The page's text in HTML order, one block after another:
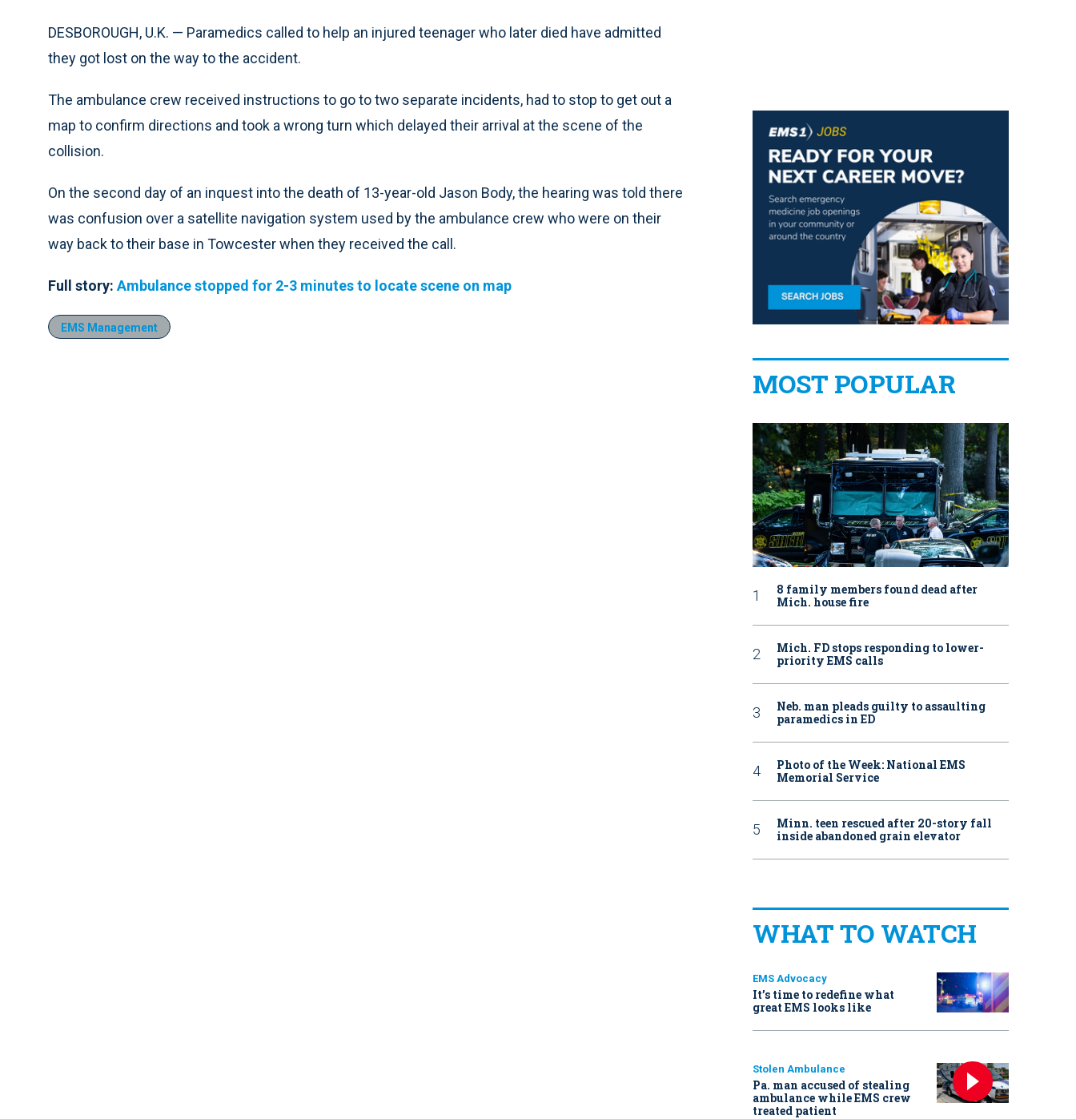
DESBOROUGH, U.K. — Paramedics called to help an injured teenager who later died have admitted
they got lost on the way to the accident.
The ambulance crew received instructions to go to two separate incidents, had to stop to get out a
map to confirm directions and took a wrong turn which delayed their arrival at the scene of the
collision.
On the second day of an inquest into the death of 13-year-old Jason Body, the hearing was told there
was confusion over a satellite navigation system used by the ambulance crew who were on their
way back to their base in Towcester when they received the call.
Full story: Ambulance stopped for 2-3 minutes to locate scene on map
EMS Management
MOST POPULAR
8 family members found dead after
Mich. house fire
Mich. FD stops responding to lower-
priority EMS calls
Neb. man pleads guilty to assaulting
paramedics in ED
Photo of the Week: National EMS
Memorial Service
Minn. teen rescued after 20-story fall
inside abandoned grain elevator
WHAT TO WATCH
EMS Advocacy
It’s time to redefine what
great EMS looks like
Stolen Ambulance
Pa. man accused of stealing
ambulance while EMS crew
treated patient